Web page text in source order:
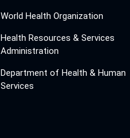
World Health Organization
Health Resources & Services
Administration
Department of Health & Human
Services